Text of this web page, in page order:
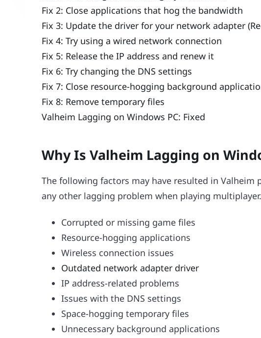
Fix 2: Close applications that hog the bandwidth
Fix 3: Update the driver for your network adapter
Fix 4: Try using a wired network connection
Fix 5: Release the IP address and renew it
Fix 6: Try changing the DNS settings
Fix 7: Close resource-hogging background
Fix 8: Remove temporary files
Valheim Lagging on Windows PC: Fixed
Why Is Valheim Lagging on
The following factors may have resulted in Valheim
any other lagging problem when playing multiplayer.
Corrupted or missing game files
Resource-hogging applications
Wireless connection issues
Outdated network adapter driver
IP address-related problems
Issues with the DNS settings
Space-hogging temporary files
Unnecessary background applications